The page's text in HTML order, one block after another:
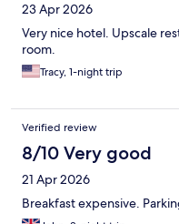
23 Apr 2026
Very nice hotel. Upscale
room.
Tracy, 1-night trip
Verified review
8/10 Very good
21 Apr 2026
Breakfast expensive.